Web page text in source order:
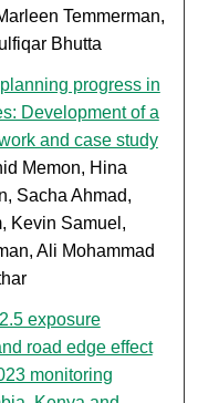
Temmerman,
Bhutta
progress in
Development of a
and case study
Memon, Hina
Sacha Ahmad,
Kevin Samuel,
Ali Mohammad
exposure
road edge effect
monitoring